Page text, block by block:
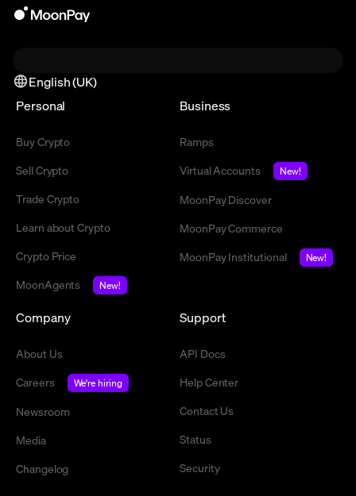
English (UK)
Personal
Buy Crypto
Sell Crypto
Trade Crypto
Learn about Crypto
Crypto Price
MoonAgents
New!
Business
Ramps
Virtual Accounts
New!
MoonPay Discover
MoonPay Commerce
MoonPay Institutional
New!
Company
About Us
Careers
We're hiring
Newsroom
Media
Changelog
Support
API Docs
Help Center
Contact Us
Status
Security